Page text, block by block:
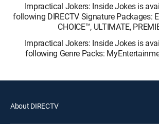
Impractical Jokers: Inside Jokes is
following DIRECTV Signature Packages:
CHOICE™, ULTIMATE,
Impractical Jokers: Inside Jokes is
following Genre Packs:
About DIRECTV